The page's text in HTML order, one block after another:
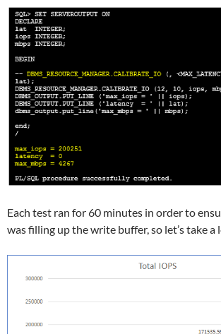
Each test ran for 60 minutes in order to
was filling up the write buffer, so let’s take a